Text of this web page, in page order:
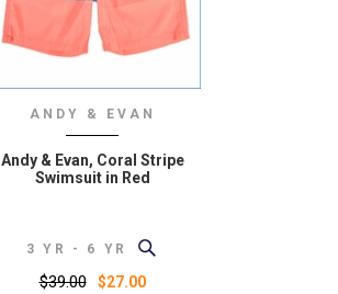
ANDY & EVAN
Andy & Evan, Coral Stripe
Swimsuit in Red
3 YR - 6 YR
$39.00 $27.00